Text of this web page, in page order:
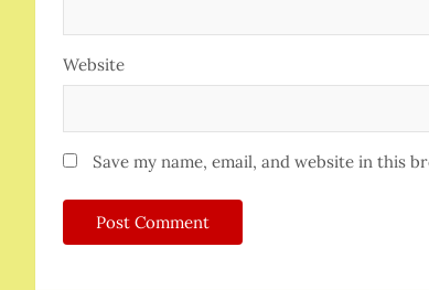
Website
Save my name, email, and website in this